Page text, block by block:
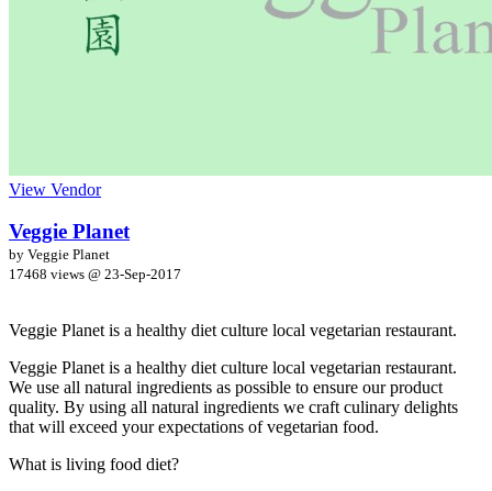
View Vendor
Veggie Planet
by Veggie Planet
17468 views @ 23-Sep-2017
Veggie Planet is a healthy diet culture local vegetarian restaurant.
Veggie Planet is a healthy diet culture local vegetarian restaurant.
We use all natural ingredients as possible to ensure our product
quality. By using all natural ingredients we craft culinary delights
that will exceed your expectations of vegetarian food.
What is living food diet?